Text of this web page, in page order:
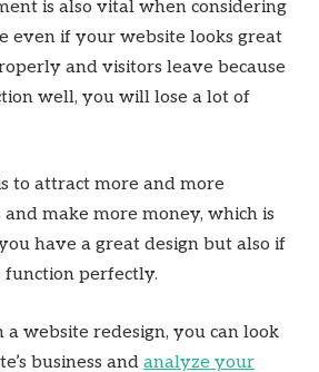
is also vital when considering
even if your website looks great
and visitors leave because
well, you will lose a lot of
to attract more and more
make more money, which is
have a great design but also if
function perfectly.
website redesign, you can look
business and analyze your